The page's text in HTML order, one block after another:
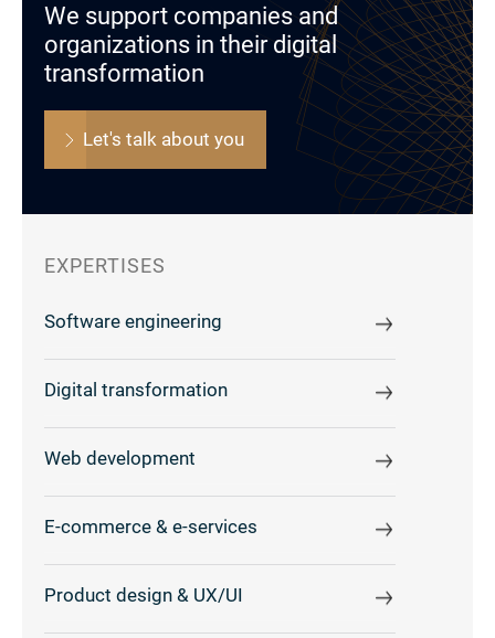
We support companies and
organizations in their digital
transformation
Let's talk about you
EXPERTISES
Software engineering
Digital transformation
Web development
E-commerce & e-services
Product design & UX/UI